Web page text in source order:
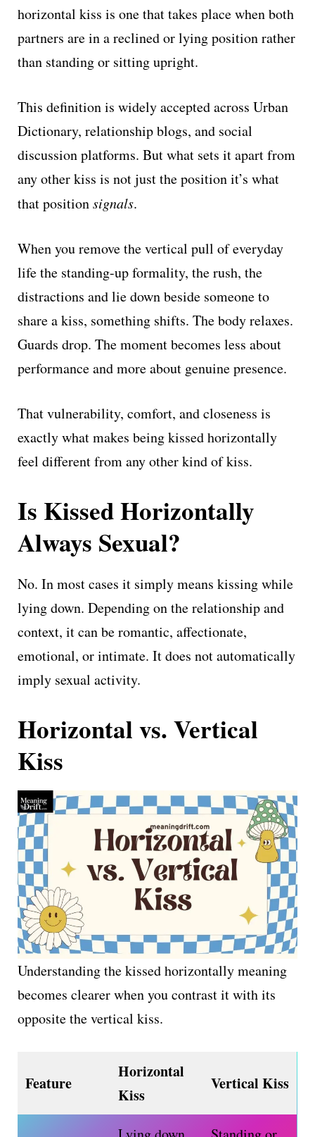
horizontal kiss is one that takes place when both
partners are in a reclined or lying position rather
than standing or sitting upright.
This definition is widely accepted across Urban
Dictionary, relationship blogs, and social
discussion platforms. But what sets it apart from
any other kiss is not just the position it’s what
that positionsignals.
When you remove the vertical pull of everyday
life the standing-up formality, the rush, the
distractions and lie down beside someone to
share a kiss, something shifts. The body relaxes.
Guards drop. The moment becomes less about
performance and more about genuine presence.
That vulnerability, comfort, and closeness is
exactly what makes being kissed horizontally
feel different from any other kind of kiss.
Is Kissed Horizontally
Always Sexual?
No. In most cases it simply means kissing while
lying down. Depending on the relationship and
context, it can be romantic, affectionate,
emotional, or intimate. It does not automatically
imply sexual activity.
Horizontal vs. Vertical
Kiss
Understanding the kissed horizontally meaning
becomes clearer when you contrast it with its
opposite the vertical kiss.
Feature
Horizontal
Kiss
Vertical Kiss